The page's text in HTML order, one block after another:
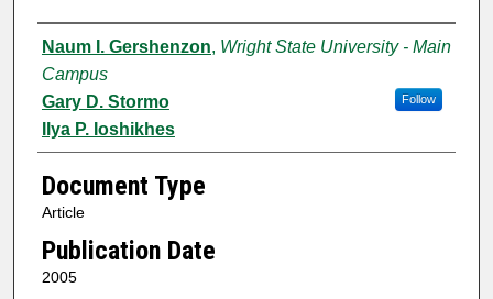
Authors
Naum I. Gershenzon, Wright State University - Main
Campus
Follow
Gary D. Stormo
Ilya P. Ioshikhes
Document Type
Article
Publication Date
2005